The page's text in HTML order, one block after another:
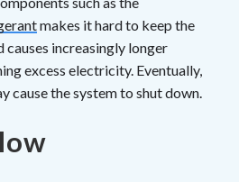
makes it hard to keep the
increasingly longer
excess electricity. Eventually,
cause the system to shut down.